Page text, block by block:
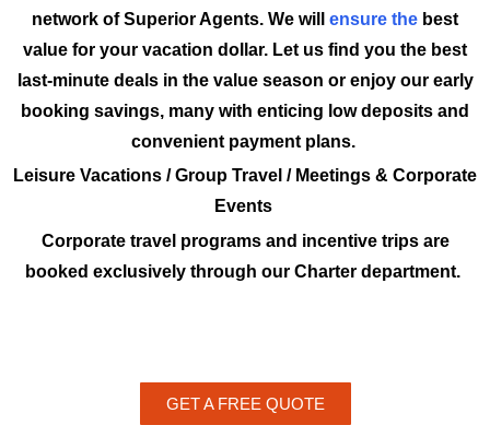
network of Superior Agents. We will ensure the best
value for your vacation dollar. Let us find you the best
last-minute deals in the value season or enjoy our early
booking savings, many with enticing low deposits and
convenient payment plans.
Leisure Vacations / Group Travel / Meetings & Corporate
Events
Corporate travel programs and incentive trips are
booked exclusively through our Charter department.
GET A FREE QUOTE